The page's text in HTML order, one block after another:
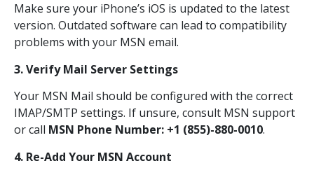
Make sure your iPhone’s iOS is updated to the latest
version. Outdated software can lead to compatibility
problems with your MSN email.
3. Verify Mail Server Settings
Your MSN Mail should be configured with the correct
IMAP/SMTP settings. If unsure, consult MSN support
or call MSN Phone Number: +1 (855)-880-0010.
4. Re-Add Your MSN Account